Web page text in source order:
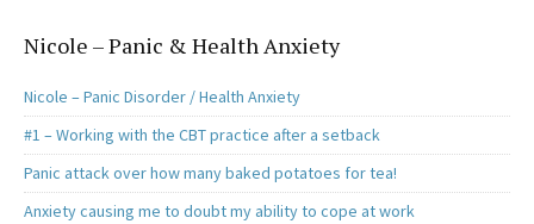
Nicole – Panic & Health Anxiety
Nicole – Panic Disorder / Health Anxiety
#1 – Working with the CBT practice after a setback
Panic attack over how many baked potatoes for tea!
Anxiety causing me to doubt my ability to cope at work